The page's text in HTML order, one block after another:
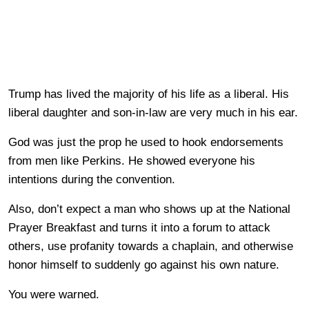
Trump has lived the majority of his life as a liberal. His
liberal daughter and son-in-law are very much in his ear.
God was just the prop he used to hook endorsements
from men like Perkins. He showed everyone his
intentions during the convention.
Also, don’t expect a man who shows up at the National
Prayer Breakfast and turns it into a forum to attack
others, use profanity towards a chaplain, and otherwise
honor himself to suddenly go against his own nature.
You were warned.